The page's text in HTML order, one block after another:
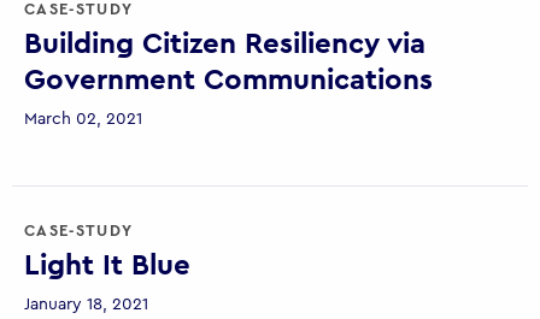
CASE-STUDY
Building Citizen Resiliency via
Government Communications
March 02, 2021
CASE-STUDY
Light It Blue
January 18, 2021